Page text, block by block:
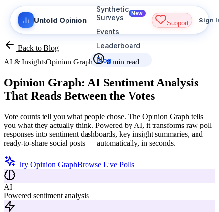
Untold Opinion
Synthetic
Surveys
New
Events
Leaderboard
Blog
Support Sign
Back to Blog
AI & InsightsOpinion Graph 8 min read
Opinion Graph: AI Sentiment Analysis
That Reads Between the Votes
Vote counts tell you what people chose. The Opinion Graph tells
you what they actually think. Powered by AI, it transforms raw poll
responses into sentiment dashboards, key insight summaries, and
ready-to-share social posts — automatically, in seconds.
Try Opinion GraphBrowse Live Polls
AI
Powered sentiment analysis